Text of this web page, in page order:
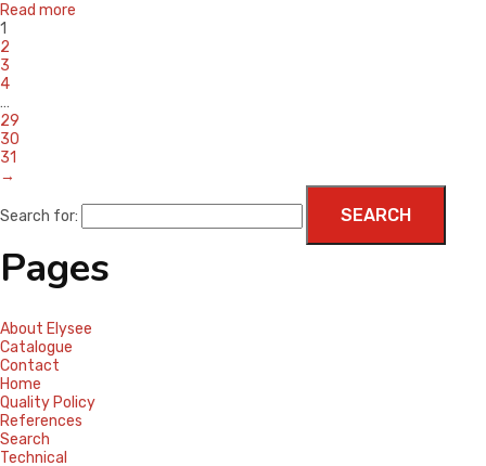
Read more
1
2
3
4
…
29
30
31
→
Search for:
Pages
About Elysee
Catalogue
Contact
Home
Quality Policy
References
Search
Technical